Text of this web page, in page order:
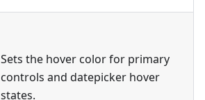
Sets the hover color for primary
controls and datepicker hover
states.